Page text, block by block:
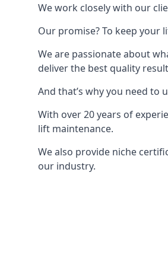
We work closely with our
Our promise? To keep
We are passionate about
deliver the best quality
And that’s why you need to
With over 20 years of
lift maintenance.
We also provide niche
our industry.